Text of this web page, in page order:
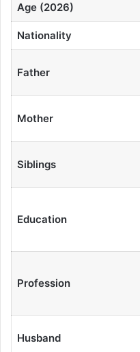
Age (2026)
Nationality
Father
Mother
Siblings
Education
Profession
Husband